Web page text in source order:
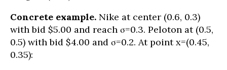
Concrete example. Nike at center (0.6, 0.3)
with bid $5.00 and reach σ=0.3. Peloton at (0.5,
0.5) with bid $4.00 and σ=0.2. At point x=(0.45,
0.35):